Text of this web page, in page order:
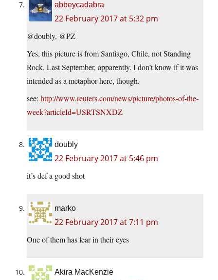
abbeycadabra
22 February 2017 at 5:32 pm
@doubly, @PZ
Yes, this picture is from Santiago, Chile, not Standing
Rock. Last September, apparently. I don’t know if it was
intended as a metaphor here, though.
see: http://www.reuters.com/news/picture/photos-of-the-
week?articleId=USRTSNXDZ
doubly
22 February 2017 at 5:46 pm
it’s def a good shot
marko
22 February 2017 at 7:11 pm
One of them has fear in their eyes
Akira MacKenzie